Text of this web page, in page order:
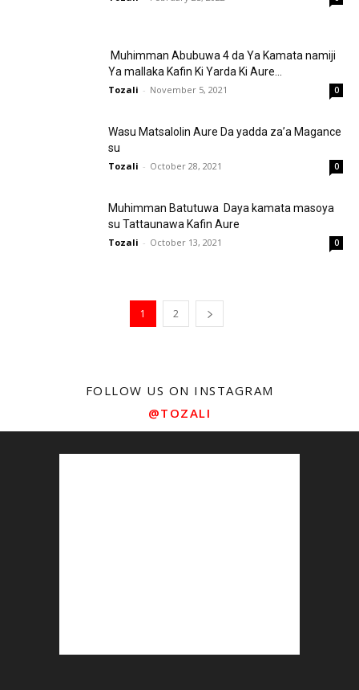
Muhimman Abubuwa 4 da Ya Kamata namiji
Ya mallaka Kafin Ki Yarda Ki Aure...
Tozali - November 5, 2021 0
Wasu Matsalolin Aure Da yadda za’a Magance
su
Tozali - October 28, 2021 0
Muhimman Batutuwa Daya kamata masoya
su Tattaunawa Kafin Aure
Tozali - October 13, 2021 0
1 2
FOLLOW US ON INSTAGRAM
@TOZALI